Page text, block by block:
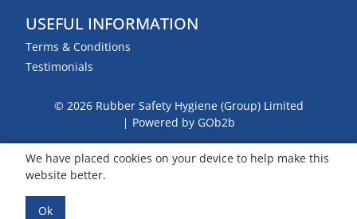
USEFUL INFORMATION
Terms & Conditions
Testimonials
© 2026 Rubber Safety Hygiene (Group) Limited
Powered by GOb2b
We have placed cookies on your device to help make this
website better.
Ok